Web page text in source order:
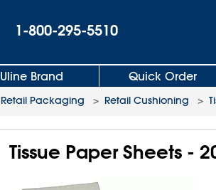
1-800-295-5510
Uline Brand Quick Order
Retail Packaging > Retail Cushioning >
Tissue Paper Sheets -